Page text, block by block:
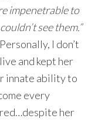
impenetrable to
see them.”
I don’t
and kept her
innate ability to
every
her